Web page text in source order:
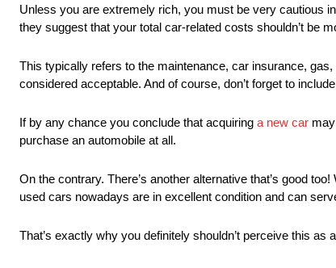
Unless you are extremely rich, you must be very cautious
they suggest that your total car-related costs shouldn’t be
This typically refers to the maintenance, car insurance,
considered acceptable. And of course, don’t forget to
If by any chance you conclude that acquiring a new car
purchase an automobile at all.
On the contrary. There’s another alternative that’s good
used cars nowadays are in excellent condition and can
That’s exactly why you definitely shouldn’t perceive this